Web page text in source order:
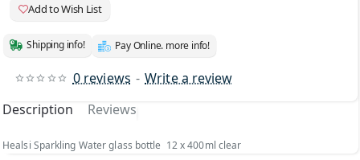
0 reviews - Write a review
Add to Wish List
Shipping info! Pay Online. more info!
Description Reviews
Healsi Sparkling Water glass bottle 12 x 400ml clear